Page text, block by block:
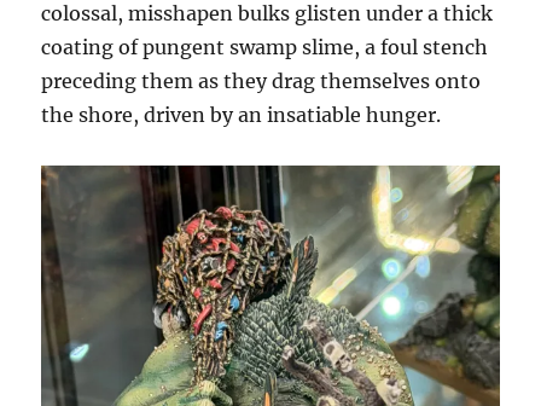
colossal, misshapen bulks glisten under a thick
coating of pungent swamp slime, a foul stench
preceding them as they drag themselves onto
the shore, driven by an insatiable hunger.